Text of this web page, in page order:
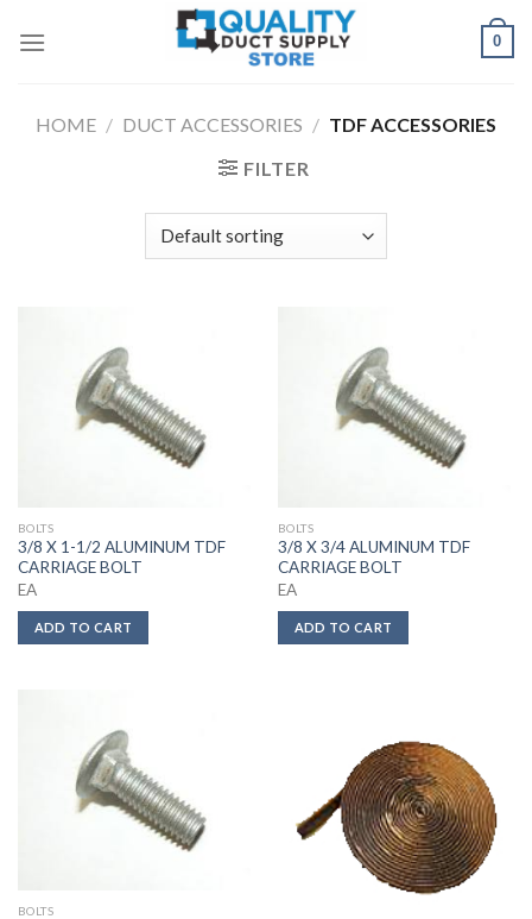
0
HOME / DUCT ACCESSORIES / TDF ACCESSORIES
FILTER
BOLTS
3/8 X 1-1/2 ALUMINUM TDF
CARRIAGE BOLT
EA
ADD TO CART
BOLTS
3/8 X 3/4 ALUMINUM TDF
CARRIAGE BOLT
EA
ADD TO CART
BOLTS